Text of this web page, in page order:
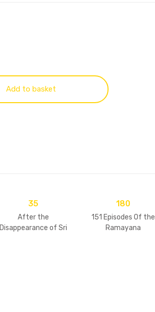
Add to basket
35
After the
Disappearance of Sri
180
151 Episodes Of the
Ramayana